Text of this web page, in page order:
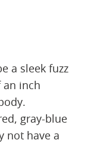
a sleek fuzz
inch
gray-blue
not have a